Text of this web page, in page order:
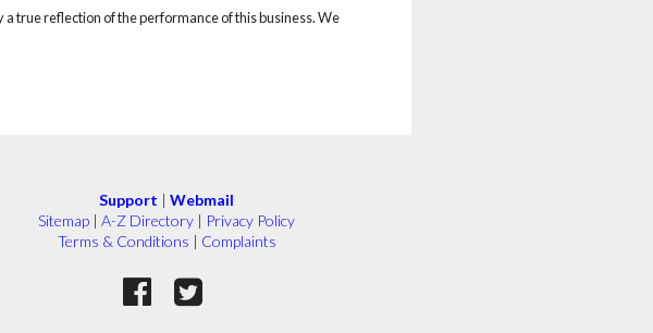
true reflection of the performance of this business. We
Support | Webmail
Sitemap | A-Z Directory | Privacy Policy
Terms & Conditions | Complaints